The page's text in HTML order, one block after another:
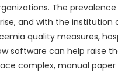
The
and with the institution
quality measures,
software can help raise
complex, manual paper